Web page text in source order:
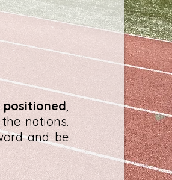
positioned,
nations.
and be